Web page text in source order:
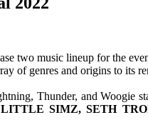
two music lineup for the
of genres and origins to its
Thunder, and Woogie
SIMZ, SETH